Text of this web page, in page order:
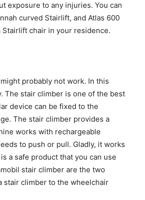
exposure to any injuries. You can
curved Stairlift, and Atlas 600
chair in your residence.
probably not work. In this
The stair climber is one of the best
device can be fixed to the
The stair climber provides a
works with rechargeable
to push or pull. Gladly, it works
a safe product that you can use
stair climber are the two
stair climber to the wheelchair